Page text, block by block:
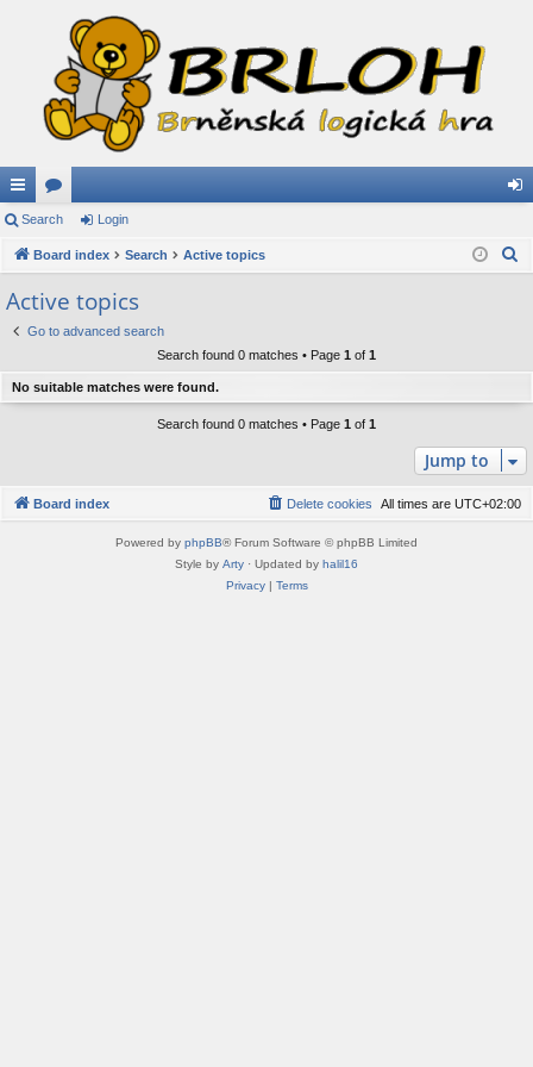
ui
ck
lin
ks
or
u
s
in
Search Login
Board index Search Active topics
Active topics
Go to advanced search
Search found 0 matches • Page 1 of 1
No suitable matches were found.
Search found 0 matches • Page 1 of 1
Jump to
Board index All times are UTC+02:00
Delete cookies
Powered by phpBB® Forum Software © phpBB Limited
Style by Arty · Updated by halil16
Privacy| Terms